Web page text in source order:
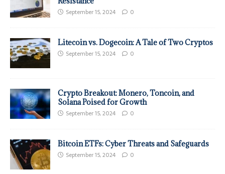
September 15, 2024 0
Litecoin vs. Dogecoin: A Tale of Two Cryptos
September 15, 2024 0
Crypto Breakout: Monero, Toncoin, and
Solana Poised for Growth
September 15, 2024 0
Bitcoin ETFs: Cyber Threats and Safeguards
September 15, 2024 0